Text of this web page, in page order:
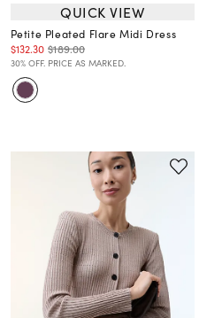
QUICK VIEW
Petite Pleated Flare Midi Dress
$132.30 $189.00
30% OFF. PRICE AS MARKED.